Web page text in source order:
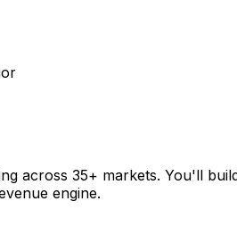
across 35+ markets. You'll
engine.